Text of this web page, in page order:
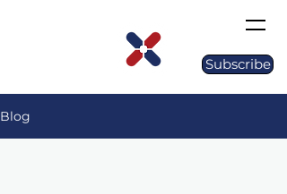
Subscribe
Blog